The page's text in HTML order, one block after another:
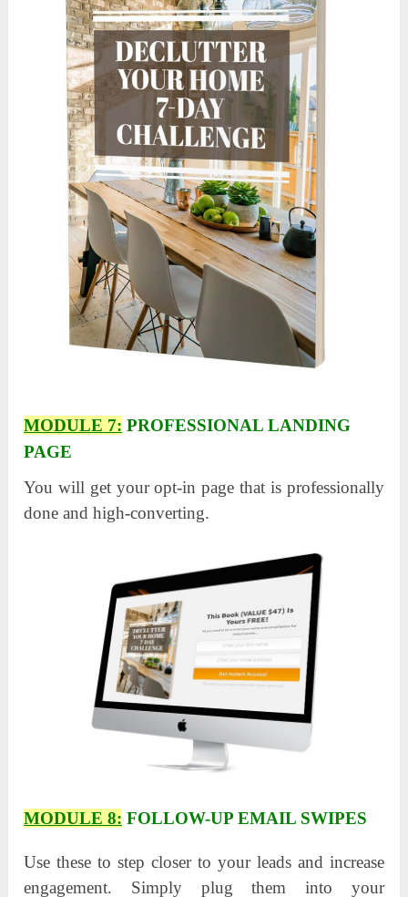
MODULE 7: PROFESSIONAL LANDING
PAGE
You will get your opt-in page that is professionally
done and high-converting.
MODULE 8: FOLLOW-UP EMAIL SWIPES
Use these to step closer to your leads and increase
engagement. Simply plug them into your